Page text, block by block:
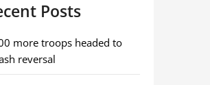
Posts
more troops headed to
reversal